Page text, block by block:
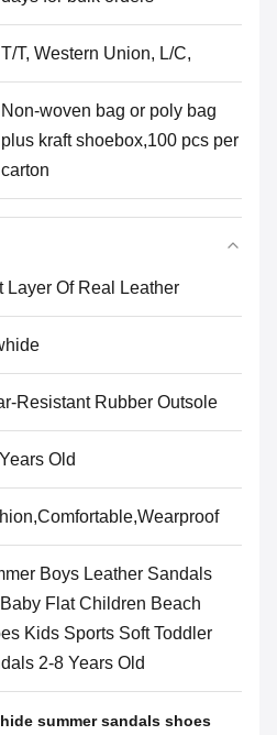
T/T, Western Union, L/C,
Non-woven bag or poly bag
plus kraft shoebox,100 pcs per
carton
Layer Of Real Leather
Resistant Rubber Outsole
Old
Boys Leather Sandals
Flat Children Beach
Kids Sports Soft Toddler
2-8 Years Old
summer sandals shoes